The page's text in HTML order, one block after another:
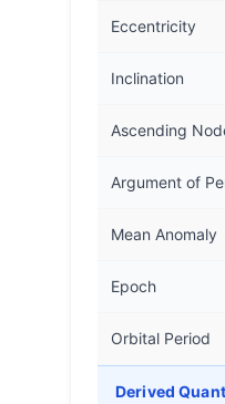
Eccentricity
Inclination
Ascending
Argument of
Mean Anomaly
Epoch
Orbital Period
Derived